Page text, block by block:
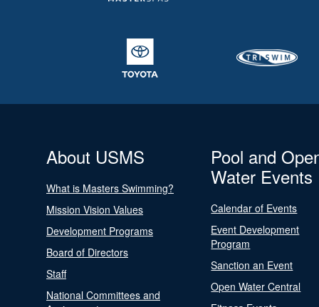
About USMS
What is Masters Swimming?
Mission Vision Values
Development Programs
Board of Directors
Staff
National Committees and
Pool and
Water Events
Calendar of Events
Event Development
Program
Sanction an Event
Open Water Central